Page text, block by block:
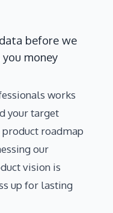
before we
money
works
your target
roadmap
our
vision is
up for lasting